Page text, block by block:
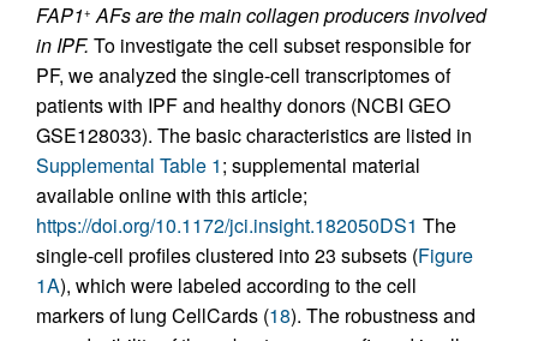
FAP1+ AFs are the main collagen producers involved
in IPF. To investigate the cell subset responsible for
PF, we analyzed the single-cell transcriptomes of
patients with IPF and healthy donors (NCBI GEO
GSE128033). The basic characteristics are listed in
Supplemental Table 1; supplemental material
available online with this article;
https://doi.org/10.1172/jci.insight.182050DS1 The
single-cell profiles clustered into 23 subsets (Figure
1A), which were labeled according to the cell
markers of lung CellCards (18). The robustness and